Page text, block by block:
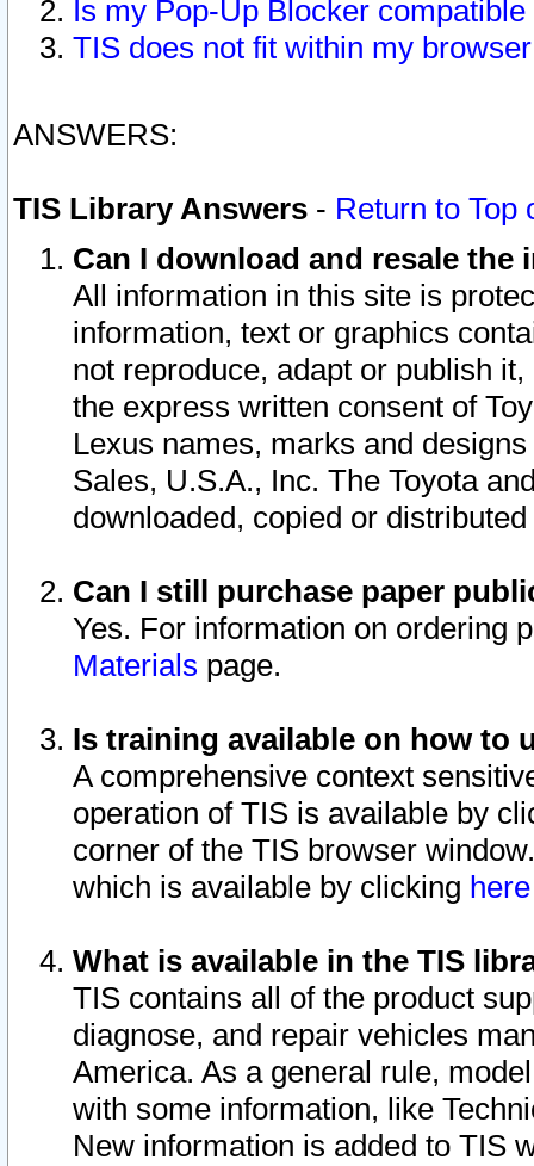
Is my Pop-Up Blocker
TIS does not fit within my
ANSWERS:
TIS Library Answers - Return to Top
Can I download and resale
All information in this site is
information, text or graphics
not reproduce, adapt or publish
the express written consent of
Lexus names, marks and
Sales, U.S.A., Inc. The Toyota
downloaded, copied or
Can I still purchase paper
Yes. For information on ordering
Materials page.
Is training available on how to
A comprehensive context
operation of TIS is available by
corner of the TIS browser
which is available by clicking
What is available in the TIS
TIS contains all of the product
diagnose, and repair vehicles
America. As a general rule,
with some information, like
New information is added to TIS